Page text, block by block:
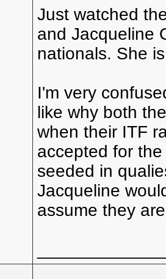
Just watched
and Jacqueline
nationals. She
I'm very
like why both
when their ITF
accepted for
seeded in
Jacqueline
assume they